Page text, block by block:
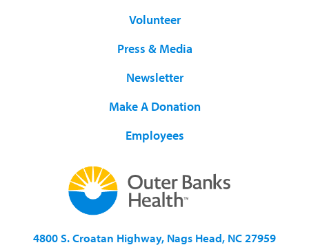
Volunteer
Press & Media
Newsletter
Make A Donation
Employees
4800 S. Croatan Highway, Nags Head, NC 27959